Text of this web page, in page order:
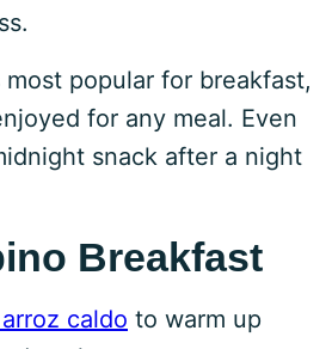
most popular for breakfast,
for any meal. Even
snack after a night
Breakfast
caldo to warm up